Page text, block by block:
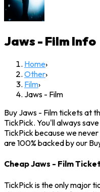
Jaws - Film Info
Home›
Other›
Film›
Jaws - Film
Buy Jaws - Film tickets at
TickPick. You'll always
TickPick because we
are 100% backed by our
Cheap Jaws - Film
TickPick is the only major